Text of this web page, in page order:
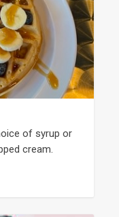
of syrup or
cream.